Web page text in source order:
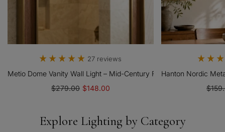
Low-Profile Fixture
27 reviews
Metio Dome Vanity Wall Light – Mid-Century Fixture For Bathroom
$279.00 $148.00
Hanton Nordic
Explore Lighting by Category